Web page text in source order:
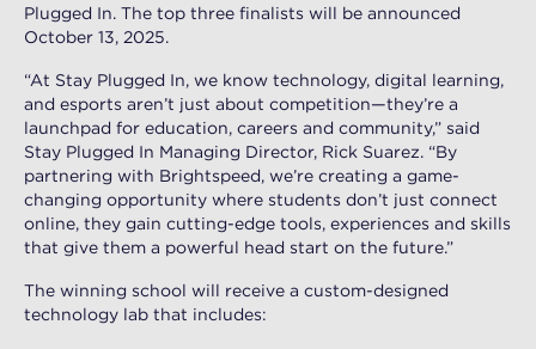
Plugged In. The top three finalists will be announced
October 13, 2025.
“At Stay Plugged In, we know technology, digital learning,
and esports aren’t just about competition—they’re a
launchpad for education, careers and community,” said
Stay Plugged In Managing Director, Rick Suarez. “By
partnering with Brightspeed, we’re creating a game-
changing opportunity where students don’t just connect
online, they gain cutting-edge tools, experiences and skills
that give them a powerful head start on the future.”
The winning school will receive a custom-designed
technology lab that includes: